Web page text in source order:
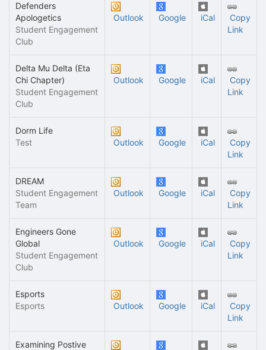
Defenders
Apologetics
Student Engagement
Club
Outlook Google iCal
Copy
Link
Delta Mu Delta (Eta
Chi Chapter)
Student Engagement
Club
Outlook Google iCal
Copy
Link
Dorm Life
Test
Outlook Google iCal
Copy
Link
DREAM
Student Engagement
Team
Outlook Google iCal
Copy
Link
Engineers Gone
Global
Student Engagement
Club
Outlook Google iCal
Copy
Link
Esports
Esports
Outlook Google iCal
Copy
Link
Examining Postive